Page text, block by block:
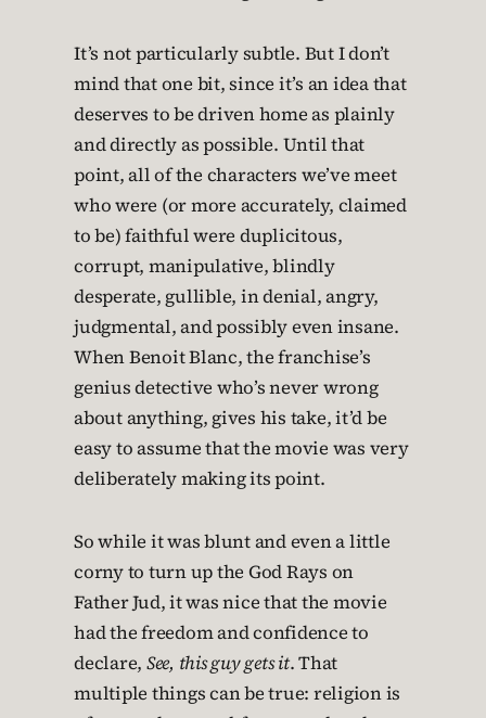
It’s not particularly subtle. But I don’t
mind that one bit, since it’s an idea that
deserves to be driven home as plainly
and directly as possible. Until that
point, all of the characters we’ve meet
who were (or more accurately, claimed
to be) faithful were duplicitous,
corrupt, manipulative, blindly
desperate, gullible, in denial, angry,
judgmental, and possibly even insane.
When Benoit Blanc, the franchise’s
genius detective who’s never wrong
about anything, gives his take, it’d be
easy to assume that the movie was very
deliberately making its point.
So while it was blunt and even a little
corny to turn up the God Rays on
Father Jud, it was nice that the movie
had the freedom and confidence to
declare, See, this guy gets it. That
multiple things can be true: religion is